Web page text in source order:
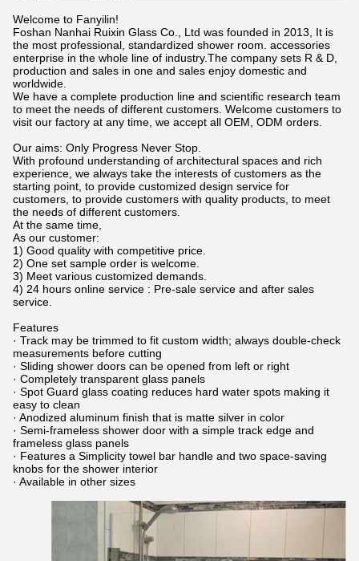
Welcome to Fanyilin!
Foshan Nanhai Ruixin Glass Co., Ltd was founded in 2013, It is
the most professional, standardized shower room. accessories
enterprise in the whole line of industry.The company sets R & D,
production and sales in one and sales enjoy domestic and
worldwide.
We have a complete production line and scientific research team
to meet the needs of different customers. Welcome customers to
visit our factory at any time, we accept all OEM, ODM orders.
Our aims: Only Progress Never Stop.
With profound understanding of architectural spaces and rich
experience, we always take the interests of customers as the
starting point, to provide customized design service for
customers, to provide customers with quality products, to meet
the needs of different customers.
At the same time,
As our customer:
1) Good quality with competitive price.
2) One set sample order is welcome.
3) Meet various customized demands.
4) 24 hours online service : Pre-sale service and after sales
service.
Features
· Track may be trimmed to fit custom width; always double-check
measurements before cutting
· Sliding shower doors can be opened from left or right
· Completely transparent glass panels
· Spot Guard glass coating reduces hard water spots making it
easy to clean
· Anodized aluminum finish that is matte silver in color
· Semi-frameless shower door with a simple track edge and
frameless glass panels
· Features a Simplicity towel bar handle and two space-saving
knobs for the shower interior
· Available in other sizes